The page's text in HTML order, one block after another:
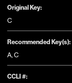
Original Key:
C
Recommended Key(s):
A,C
CCLI #: